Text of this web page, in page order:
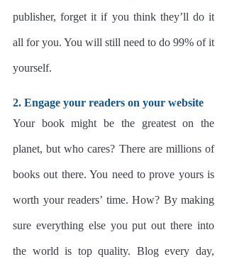
publisher, forget it if you think they’ll do it
all for you. You will still need to do 99% of it
yourself.
2. Engage your readers on your website
Your book might be the greatest on the
planet, but who cares? There are millions of
books out there. You need to prove yours is
worth your readers’ time. How? By making
sure everything else you put out there into
the world is top quality. Blog every day,